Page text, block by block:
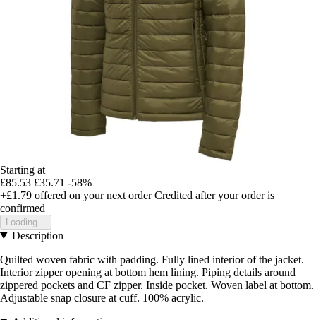
Starting at
£85.53 £35.71 -58%
+£1.79 offered on your next order Credited after your order is
confirmed
Loading...
Description
Quilted woven fabric with padding. Fully lined interior of the jacket.
Interior zipper opening at bottom hem lining. Piping details around
zippered pockets and CF zipper. Inside pocket. Woven label at bottom.
Adjustable snap closure at cuff. 100% acrylic.